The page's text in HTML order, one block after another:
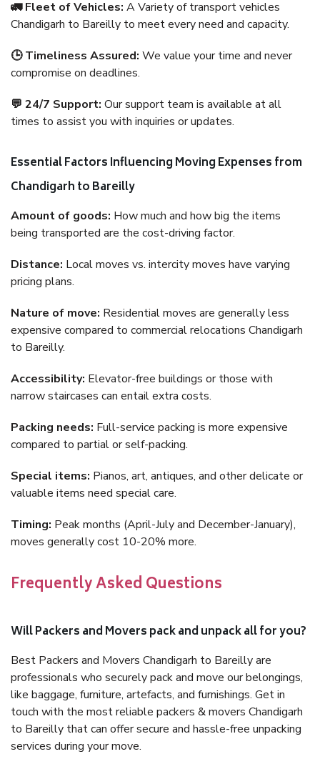
🚛 Fleet of Vehicles: A Variety of transport vehicles
Chandigarh to Bareilly to meet every need and capacity.
🕒 Timeliness Assured: We value your time and never
compromise on deadlines.
💬 24/7 Support: Our support team is available at all
times to assist you with inquiries or updates.
Essential Factors Influencing Moving Expenses from
Chandigarh to Bareilly
Amount of goods: How much and how big the items
being transported are the cost-driving factor.
Distance: Local moves vs. intercity moves have varying
pricing plans.
Nature of move: Residential moves are generally less
expensive compared to commercial relocations Chandigarh
to Bareilly.
Accessibility: Elevator-free buildings or those with
narrow staircases can entail extra costs.
Packing needs: Full-service packing is more expensive
compared to partial or self-packing.
Special items: Pianos, art, antiques, and other delicate or
valuable items need special care.
Timing: Peak months (April-July and December-January),
moves generally cost 10-20% more.
Frequently Asked Questions
Will Packers and Movers pack and unpack all for you?
Best Packers and Movers Chandigarh to Bareilly are
professionals who securely pack and move our belongings,
like baggage, furniture, artefacts, and furnishings. Get in
touch with the most reliable packers & movers Chandigarh
to Bareilly that can offer secure and hassle-free unpacking
services during your move.